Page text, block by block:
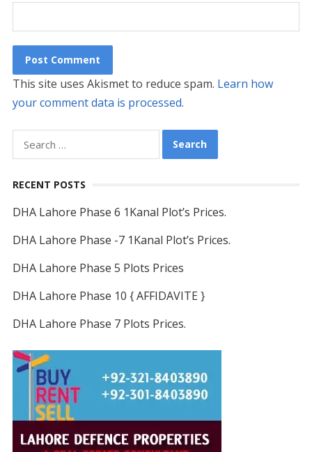
This site uses Akismet to reduce spam. Learn how
your comment data is processed.
for:
RECENT POSTS
DHA Lahore Phase 6 1Kanal Plot’s Prices.
DHA Lahore Phase -7 1Kanal Plot’s Prices.
DHA Lahore Phase 5 Plots Prices
DHA Lahore Phase 10 { AFFIDAVITE }
DHA Lahore Phase 7 Plots Prices.